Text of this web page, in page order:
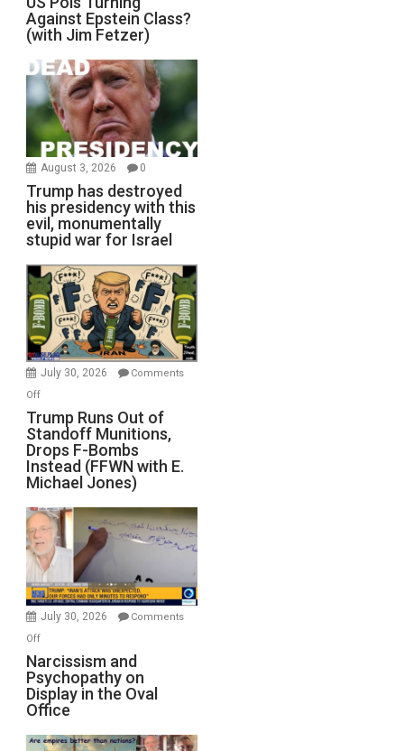
Against Epstein Class?
(with Jim Fetzer)
August 3, 2026 0
Trump has destroyed
his presidency with this
evil, monumentally
stupid war for Israel
July 30, 2026
Comments
Offon
Trump
Runs
Out
of
Standoff
Munitions,
Drops
F-
Bombs
Instead
(FFWN
Michael
Jones)
Trump Runs Out of
Standoff Munitions,
Drops F-Bombs
Instead (FFWN with E.
Michael Jones)
July 30, 2026
Comments
Offon
Narcissism
and
Psychopathy
on
Display
Narcissism and
Psychopathy on
Display in the Oval
Office